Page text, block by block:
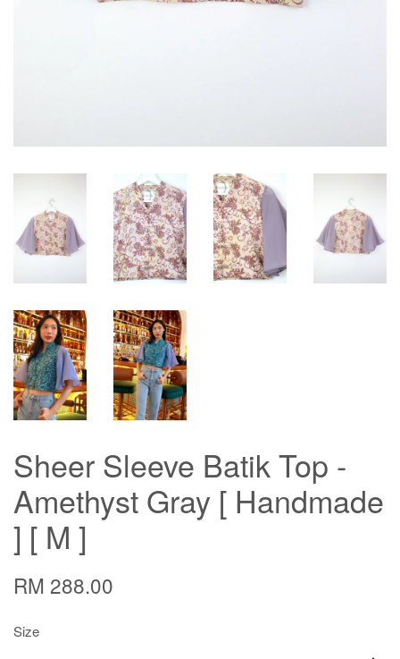
Sheer Sleeve Batik Top -
Amethyst Gray [ Handmade
] [ M ]
RM 288.00
Size